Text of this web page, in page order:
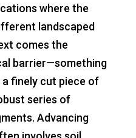
where the
landscaped
comes the
barrier—something
finely cut piece of
series of
Advancing